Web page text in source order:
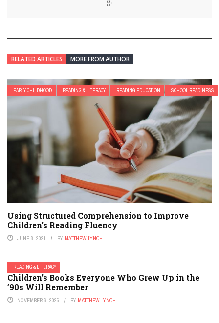
RELATED ARTICLES MORE FROM AUTHOR
EARLY CHILDHOOD READING & LITERACY READING EDUCATION SCHOOL READINESS
Using Structured Comprehension to Improve
Children’s Reading Fluency
JUNE 8, 2021 BY MATTHEW LYNCH
READING & LITERACY
Children’s Books Everyone Who Grew Up in the
’90s Will Remember
NOVEMBER 6, 2025 BY MATTHEW LYNCH